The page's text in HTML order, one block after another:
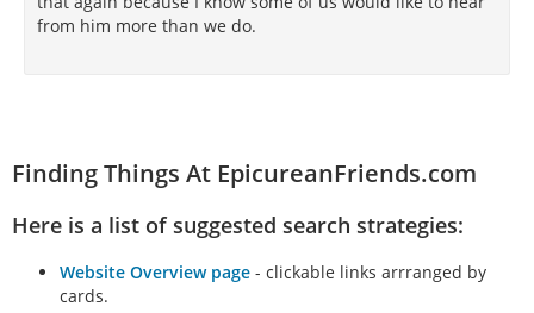
from him more than we do.
Finding Things At EpicureanFriends.com
Here is a list of suggested search strategies:
Website Overview page - clickable links arrranged by
cards.